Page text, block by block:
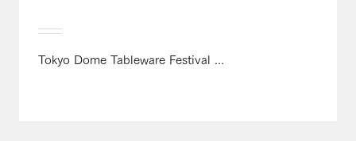
Tokyo Dome Tableware Festival ...